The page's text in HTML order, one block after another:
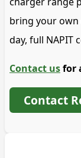
bring your own
day, full NAPIT
Contact usfor
Contact